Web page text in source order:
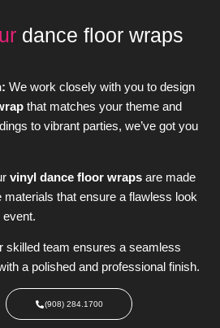
dance floor wraps
We work closely with you to design
that matches your theme and
to vibrant parties, we’ve got you
vinyl dance floor wraps are made
materials that ensure a flawless look
event.
skilled team ensures a seamless
a polished and professional finish.
(908) 284.1700